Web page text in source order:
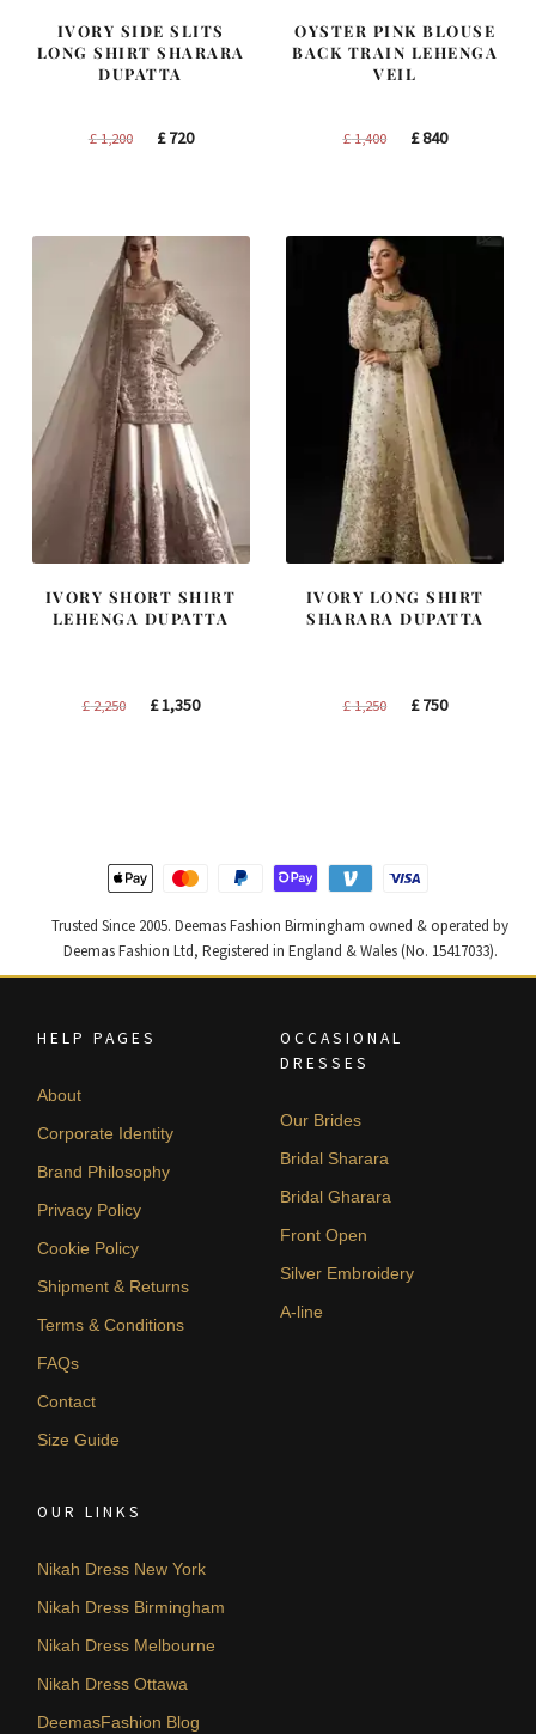
IVORY SIDE SLITS
LONG SHIRT SHARARA
DUPATTA
£1,200
Original
£720Current
OYSTER PINK BLOUSE
BACK TRAIN LEHENGA
VEIL
£1,400
Original
£840Current
IVORY SHORT SHIRT
LEHENGA DUPATTA
£2,250
Original
£1,350Current
IVORY LONG SHIRT
SHARARA DUPATTA
£1,250
Original
£750Current
Trusted Since 2005. Deemas Fashion Birmingham owned & operated by
Deemas Fashion Ltd, Registered in England & Wales (No. 15417033).
HELP PAGES
About
Corporate Identity
Brand Philosophy
Privacy Policy
Cookie Policy
Shipment & Returns
Terms & Conditions
FAQs
Contact
Size Guide
OCCASIONAL
DRESSES
Our Brides
Bridal Sharara
Bridal Gharara
Front Open
Silver Embroidery
A-line
OUR LINKS
Nikah Dress New York
Nikah Dress Birmingham
Nikah Dress Melbourne
Nikah Dress Ottawa
DeemasFashion Blog